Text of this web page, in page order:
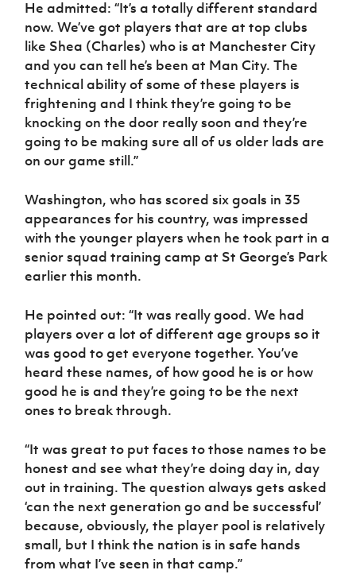
Sport
Programme
Women’s Euro
He admitted: “It’s a totally different standard
now. We’ve got players that are at top clubs
like Shea (Charles) who is at Manchester City
and you can tell he’s been at Man City. The
technical ability of some of these players is
frightening and I think they’re going to be
knocking on the door really soon and they’re
going to be making sure all of us older lads are
on our game still.”
Washington, who has scored six goals in 35
appearances for his country, was impressed
with the younger players when he took part in a
senior squad training camp at St George’s Park
earlier this month.
He pointed out: “It was really good. We had
players over a lot of different age groups so it
was good to get everyone together. You’ve
heard these names, of how good he is or how
good he is and they’re going to be the next
ones to break through.
“It was great to put faces to those names to be
honest and see what they’re doing day in, day
out in training. The question always gets asked
‘can the next generation go and be successful’
because, obviously, the player pool is relatively
small, but I think the nation is in safe hands
from what I’ve seen in that camp.”